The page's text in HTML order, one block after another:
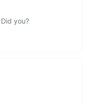
you?